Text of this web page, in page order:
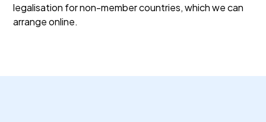
legalisation for non-member countries, which we can
arrange online.